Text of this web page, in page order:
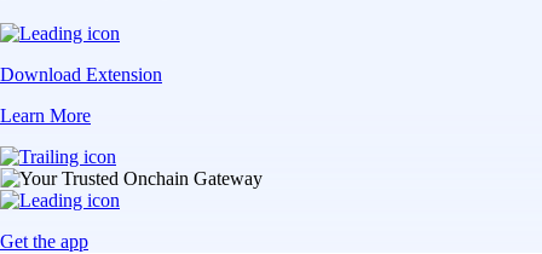
Download Extension
Learn More
Get the app